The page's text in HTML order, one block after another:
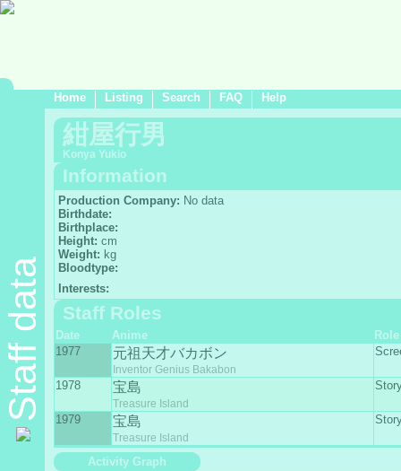
Home Listing Search FAQ Help
Staff data
紺屋行男
Konya Yukio
Information
Production Company: No data
Birthdate:
Birthplace:
Height: cm
Weight: kg
Bloodtype:
Interests:
Staff Roles
Date Anime
Role
1977
元祖天才バカボン
Inventor Genius Bakabon
1978 宝島
Treasure Island
1979 宝島
Treasure Island
Activity Graph